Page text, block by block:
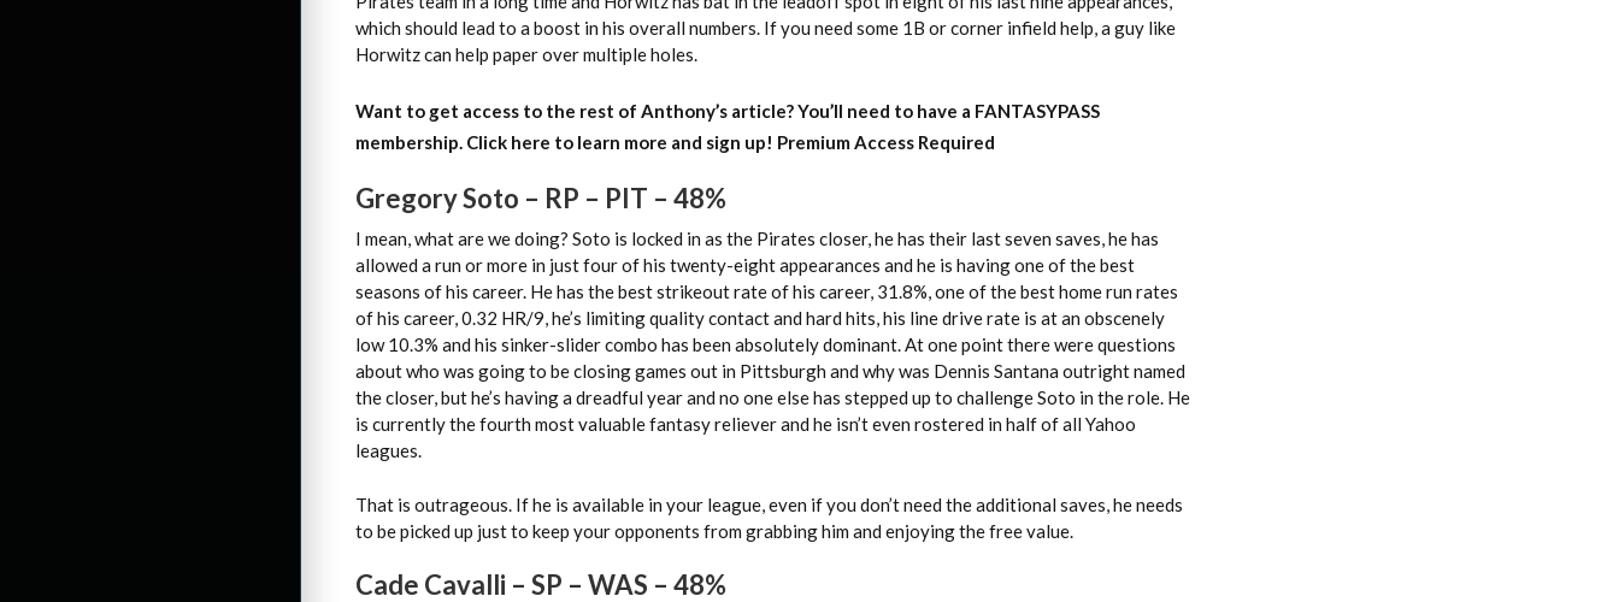
which should lead to a boost in his overall numbers. If you need some 1B or corner infield help, a guy like
Horwitz can help paper over multiple holes.
Want to get access to the rest of Anthony’s article?You’ll need to have a FANTASYPASS
membership. Click here to learn more and sign up! Premium Access Required
Gregory Soto – RP – PIT – 48%
I mean, what are we doing? Soto is locked in as the Pirates closer, he has their last seven saves, he has
allowed a run or more in just four of his twenty-eight appearances and he is having one of the best
seasons of his career. He has the best strikeout rate of his career, 31.8%, one of the best home run rates
of his career, 0.32 HR/9, he’s limiting quality contact and hard hits, his line drive rate is at an obscenely
low 10.3% and his sinker-slider combo has been absolutely dominant. At one point there were questions
about who was going to be closing games out in Pittsburgh and why was Dennis Santana outright named
the closer, but he’s having a dreadful year and no one else has stepped up to challenge Soto in the role. He
is currently the fourth most valuable fantasy reliever and he isn’t even rostered in half of all Yahoo
leagues.
That is outrageous. If he is available in your league, even if you don’t need the additional saves, he needs
to be picked up just to keep your opponents from grabbing him and enjoying the free value.
Cade Cavalli – SP – WAS – 48%